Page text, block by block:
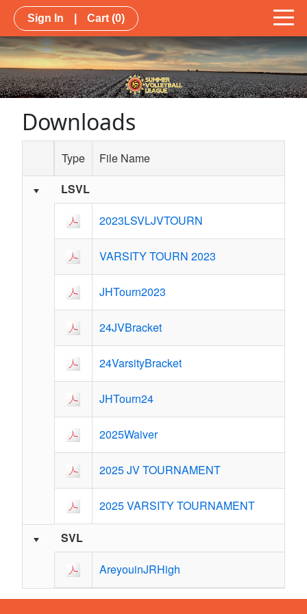
Sign In Cart (0)
Downloads
Schedule Grid
Type
File Name
LSVL
2023LSVLJVTOURN
VARSITY TOURN 2023
JHTourn2023
24JVBracket
24VarsityBracket
JHTourn24
2025Waiver
2025 JV TOURNAMENT
2025 VARSITY TOURNAMENT
SVL
AreyouinJRHigh